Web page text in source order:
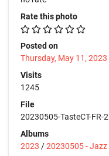
Rate this photo
Posted on
Thursday, May 11, 2023
Visits
1245
File
20230505-TasteCT-FR-
Albums
2023 /20230505 - Jazz